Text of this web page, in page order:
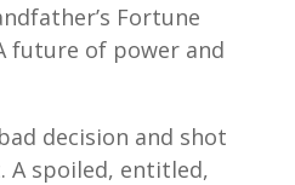
Fortune
future of power and
decision and shot
A spoiled, entitled,